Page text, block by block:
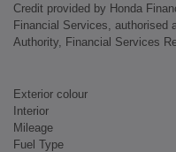
Credit provided by Honda
Financial Services, authorised
Authority, Financial Services
Exterior colour
Interior
Mileage
Fuel Type